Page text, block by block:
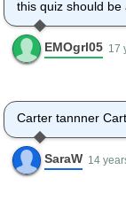
this quiz should be
EMOgrl05 17
Carter tannner
SaraW 14